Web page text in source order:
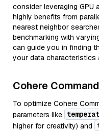
consider leveraging GPU
highly benefits from
nearest neighbor
benchmarking with
can guide you in finding
your data characteristics
Cohere
To optimize Cohere
parameters like
higher for creativity) and